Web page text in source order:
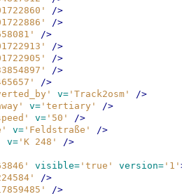
/>
/>
/>
/>
/>
/>
/>
v= 'Track2osm' />
v= 'tertiary' />
v= '50' />
v= 'Feldstraße' />
v= 'K 248' />
visible= 'true' version= '1'
/>
/>